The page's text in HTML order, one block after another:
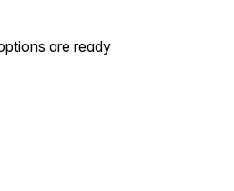
are ready